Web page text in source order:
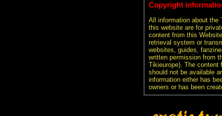
Copyright
All information about the
this website are for
content from this
retrieval system or
websites, guides,
written permission from
Tikieurope). The content
should not be available
information either has
owners or has been